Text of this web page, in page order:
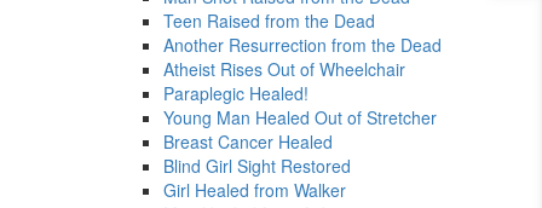
Teen Raised from the Dead
Another Resurrection from the Dead
Atheist Rises Out of Wheelchair
Paraplegic Healed!
Young Man Healed Out of Stretcher
Breast Cancer Healed
Blind Girl Sight Restored
Girl Healed from Walker